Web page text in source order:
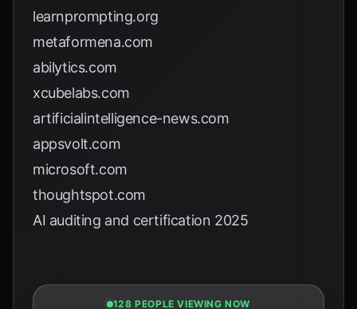
learnprompting.org
metaformena.com
abilytics.com
xcubelabs.com
artificialintelligence-news.com
appsvolt.com
microsoft.com
thoughtspot.com
AI auditing and certification 2025
128 PEOPLE VIEWING NOW